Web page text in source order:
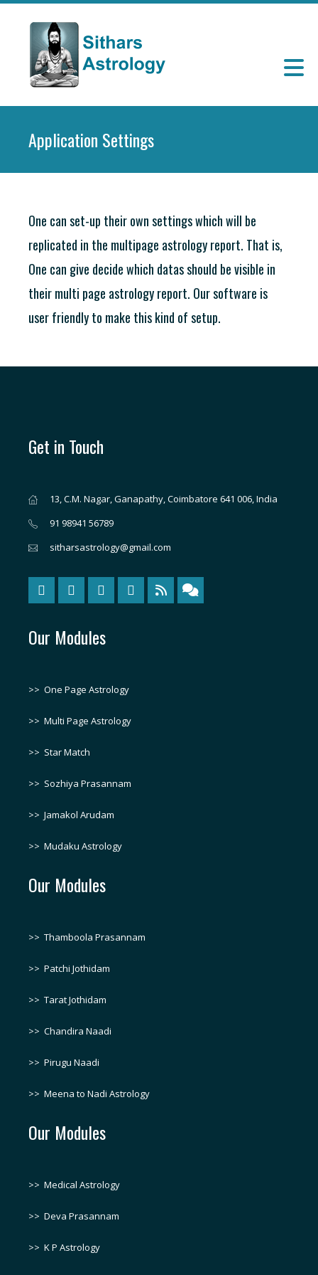
Application Settings
One can set-up their own settings which will be
replicated in the multipage astrology report. That is,
One can give decide which datas should be visible in
their multi page astrology report. Our software is
user friendly to make this kind of setup.
Get in Touch
13, C.M. Nagar, Ganapathy, Coimbatore 641 006, India
91 98941 56789
sitharsastrology@gmail.com
Our Modules
>> One Page Astrology
>> Multi Page Astrology
>> Star Match
>> Sozhiya Prasannam
>> Jamakol Arudam
>> Mudaku Astrology
Our Modules
>> Thamboola Prasannam
>> Patchi Jothidam
>> Tarat Jothidam
>> Chandira Naadi
>> Pirugu Naadi
>> Meena to Nadi Astrology
Our Modules
>> Medical Astrology
>> Deva Prasannam
>> K P Astrology